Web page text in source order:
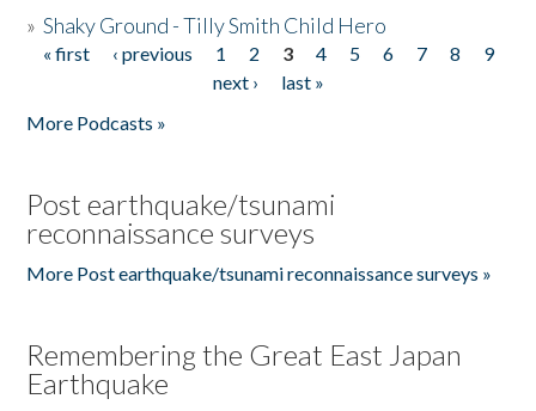
»Shaky Ground - Tilly Smith Child Hero
Pages
« first ‹ previous 1 2 3 4 5 6 7 8
9
next ›
last »
More Podcasts »
Post earthquake/tsunami
reconnaissance surveys
More Post earthquake/tsunami reconnaissance surveys »
Remembering the Great East Japan
Earthquake